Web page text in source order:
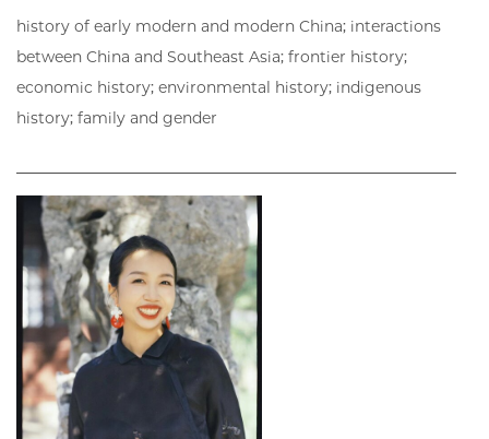
history of early modern and modern China; interactions
between China and Southeast Asia; frontier history;
economic history; environmental history; indigenous
history; family and gender